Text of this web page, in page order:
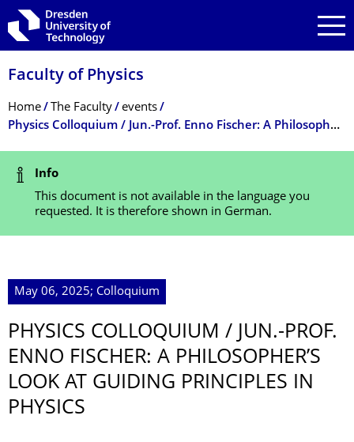
Skip to main navigation
Skip to search
Skip to content
Faculty of Physics
Breadcrumb Menu
Home The Faculty
events
Physics Colloquium / Jun.-Prof. Enno Fischer: A Philosopher’s Look at Guiding Principles in Physics
Status Message
Info
This document is not available in the language you
requested. It is therefore shown in German.
May 06, 2025; Colloquium
PHYSICS COLLOQUIUM / JUN.-PROF.
ENNO FISCHER: A PHILOSOPHER’S
LOOK AT GUIDING PRINCIPLES IN
PHYSICS